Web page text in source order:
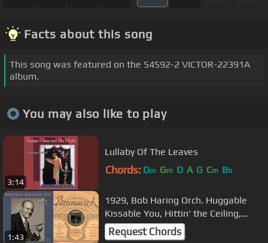
Facts about this song
This song was featured on the 54592-2 VICTOR-22391A
album.
You may also like to play
3:14
Lullaby Of The Leaves
Chords: Dm Gm D A G Cm Bb
1:43
1929, Bob Haring Orch. Huggable
Kissable You, Hittin' the Ceiling,
Walking With Susie, HD 78rpm
Request Chords